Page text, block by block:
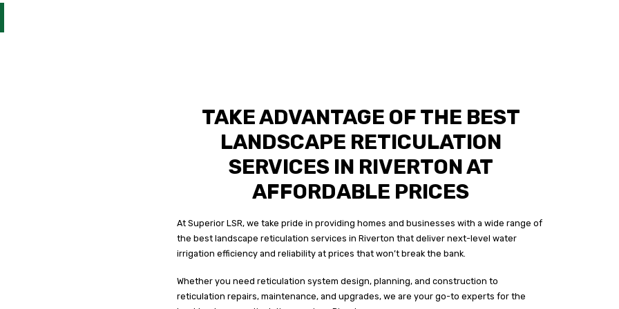
TAKE ADVANTAGE OF THE BEST
LANDSCAPE RETICULATION
SERVICES IN RIVERTON AT
AFFORDABLE PRICES
At Superior LSR, we take pride in providing homes and businesses with a wide range of
the best landscape reticulation services in Riverton that deliver next-level water
irrigation efficiency and reliability at prices that won’t break the bank.
Whether you need reticulation system design, planning, and construction to
reticulation repairs, maintenance, and upgrades, we are your go-to experts for the